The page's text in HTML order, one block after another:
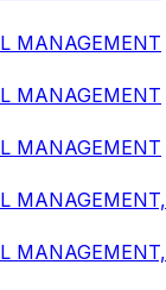
MANAGEMENT
MANAGEMENT
MANAGEMENT
MANAGEMENT,
MANAGEMENT,